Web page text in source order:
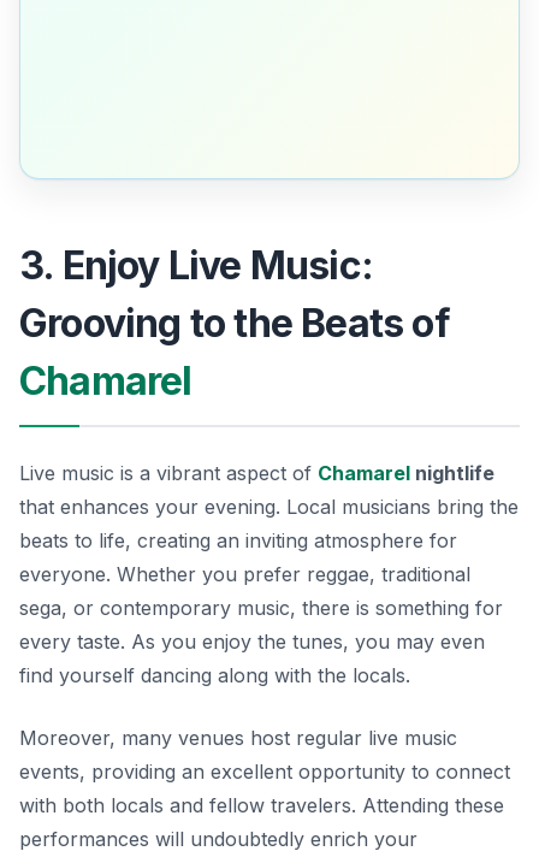
3. Enjoy Live Music:
Grooving to the Beats of
Chamarel
Live music is a vibrant aspect of Chamarel nightlife
that enhances your evening. Local musicians bring the
beats to life, creating an inviting atmosphere for
everyone. Whether you prefer reggae, traditional
sega, or contemporary music, there is something for
every taste. As you enjoy the tunes, you may even
find yourself dancing along with the locals.
Moreover, many venues host regular live music
events, providing an excellent opportunity to connect
with both locals and fellow travelers. Attending these
performances will undoubtedly enrich your